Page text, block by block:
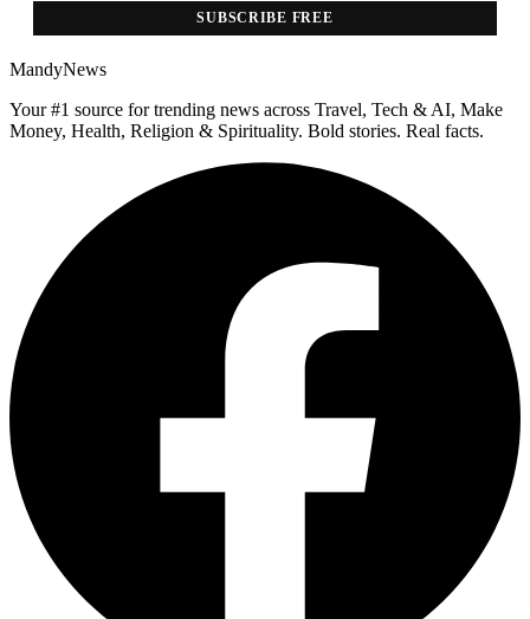
SUBSCRIBE FREE
MandyNews
Your #1 source for trending news across Travel, Tech & AI, Make
Money, Health, Religion & Spirituality. Bold stories. Real facts.